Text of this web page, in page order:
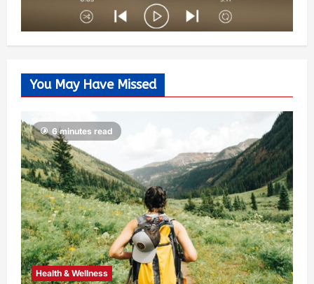
You May Have Missed
6 minutes read
Health & Wellness